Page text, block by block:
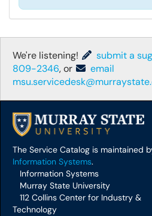
We're listening! submit a
809-2346, or
email
The Service Catalog is maintained
Information Systems.
Information Systems
Murray State University
112 Collins Center for Industry &
Technology